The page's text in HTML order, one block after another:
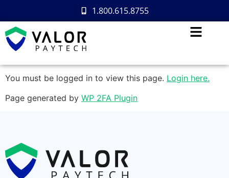
1.800.615.8755
You must be logged in to view this page. Login here.
Page generated by WP 2FA Plugin